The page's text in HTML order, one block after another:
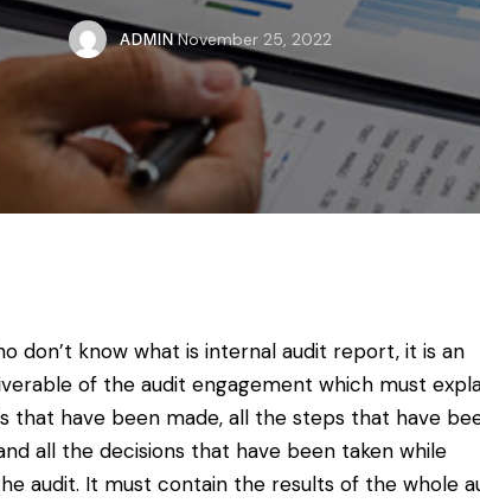
ADMIN November 25, 2022
don’t know what is internal audit report, it is an
of the audit engagement which must
that have been made, all the steps that have
all the decisions that have been taken while
audit. It must contain the results of the whole